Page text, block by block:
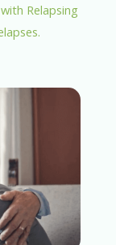
Relapsing